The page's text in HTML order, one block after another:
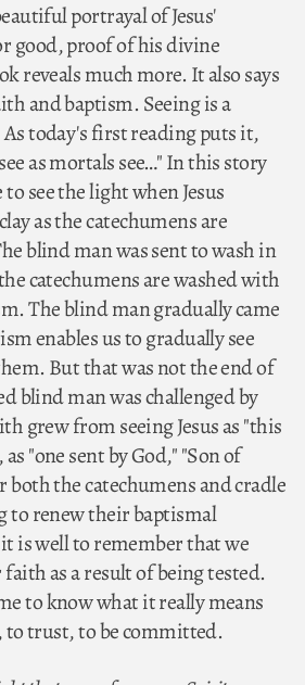
portrayal of Jesus'
good, proof of his divine
reveals much more. It also says
and baptism. Seeing is a
today's first reading puts it,
as mortals see…" In this story
see the light when Jesus
as the catechumens are
blind man was sent to wash in
catechumens are washed with
The blind man gradually came
enables us to gradually see
But that was not the end of
blind man was challenged by
grew from seeing Jesus as "this
"one sent by God," "Son of
both the catechumens and cradle
to renew their baptismal
is well to remember that we
as a result of being tested.
to know what it really means
to trust, to be committed.